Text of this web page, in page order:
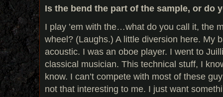
Is the bend the part of the sample, or do
I play ’em with the…what do you call it, the
wheel? (Laughs.) A little diversion here. My
acoustic. I was an oboe player. I went to
classical musician. This technical stuff, I
know. I can’t compete with most of these
not that interesting to me. I just want